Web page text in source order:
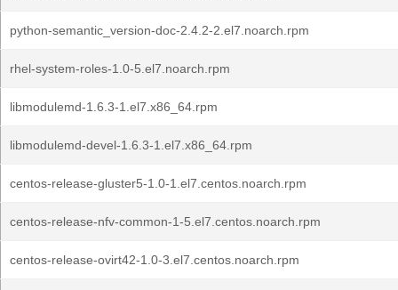
python-semantic_version-doc-2.4.2-2.el7.noarch.rpm
rhel-system-roles-1.0-5.el7.noarch.rpm
libmodulemd-1.6.3-1.el7.x86_64.rpm
libmodulemd-devel-1.6.3-1.el7.x86_64.rpm
centos-release-gluster5-1.0-1.el7.centos.noarch.rpm
centos-release-nfv-common-1-5.el7.centos.noarch.rpm
centos-release-ovirt42-1.0-3.el7.centos.noarch.rpm